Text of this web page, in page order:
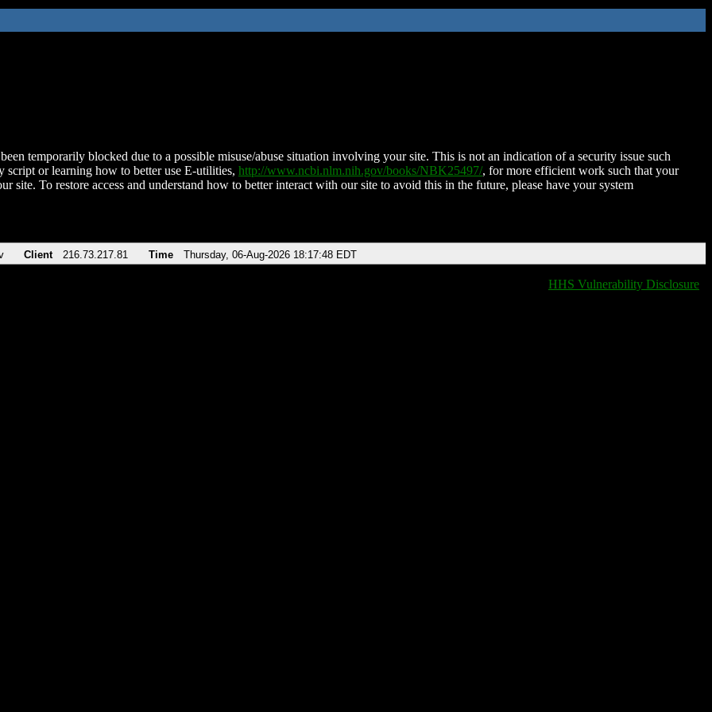
temporarily blocked due to a possible misuse/abuse situation involving your site. This is not an indication of a security issue such
script or learning how to better use E-utilities, http://www.ncbi.nlm.nih.gov/books/NBK25497/, for more efficient work such that your
site. To restore access and understand how to better interact with our site to avoid this in the future, please have your system
Client 216.73.217.81 Time Thursday, 06-Aug-2026 18:17:48 EDT
HHS Vulnerability Disclosure